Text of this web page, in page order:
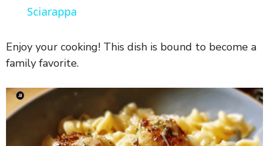
y
V
i
Sciarappa
Enjoy your cooking! This dish is bound to become a
family favorite.